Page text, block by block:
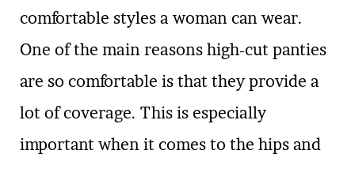
comfortable styles a woman can wear.
One of the main reasons high-cut panties
are so comfortable is that they provide a
lot of coverage. This is especially
important when it comes to the hips and